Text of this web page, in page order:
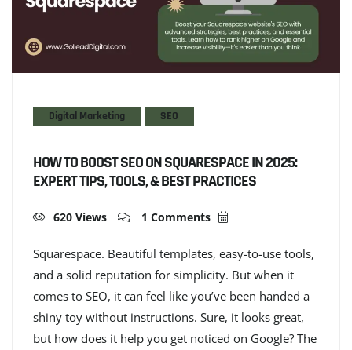
Digital Marketing SEO
HOW TO BOOST SEO ON SQUARESPACE IN 2025:
EXPERT TIPS, TOOLS, & BEST PRACTICES
620 Views 1 Comments
Squarespace. Beautiful templates, easy-to-use tools,
and a solid reputation for simplicity. But when it
comes to SEO, it can feel like you’ve been handed a
shiny toy without instructions. Sure, it looks great,
but how does it help you get noticed on Google? The